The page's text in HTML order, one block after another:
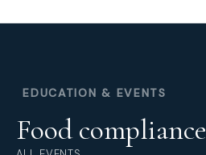
EDUCATION & EVENTS
Food compliance